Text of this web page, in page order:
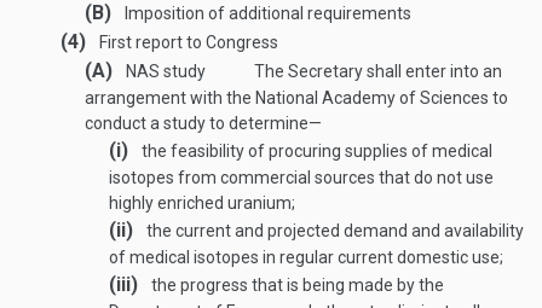
(B) Imposition of additional requirements
(4) First report to Congress
(A) NAS study
The Secretary shall enter into an
arrangement with the National Academy of Sciences to
conduct a study to determine—
(i)
the feasibility of procuring supplies of medical
isotopes from commercial sources that do not use
highly enriched uranium;
(ii)
the current and projected demand and availability
of medical isotopes in regular current domestic use;
(iii)
the progress that is being made by the